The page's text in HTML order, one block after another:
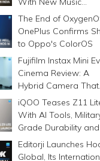
Studio Series
The End of
OnePlus Confirms
to Oppo's ColorOS
Fujifilm Instax Mini
Cinema Review: A
Hybrid Camera That
Prints Memories
Differently
iQOO Teases Z11
With AI Tools,
Grade Durability
6500mAh Battery
Editorji Launches
Global, Its